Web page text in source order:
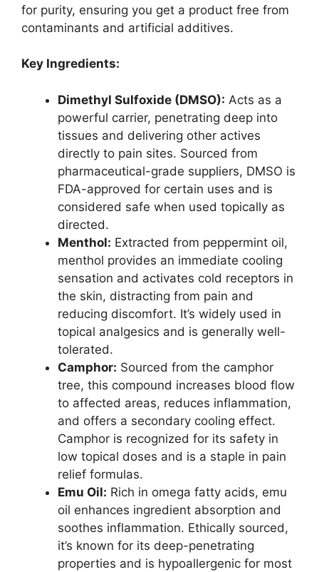
for purity, ensuring you get a product free from
contaminants and artificial additives.
Key Ingredients:
Dimethyl Sulfoxide (DMSO): Acts as a
powerful carrier, penetrating deep into
tissues and delivering other actives
directly to pain sites. Sourced from
pharmaceutical-grade suppliers, DMSO is
FDA-approved for certain uses and is
considered safe when used topically as
directed.
Menthol: Extracted from peppermint oil,
menthol provides an immediate cooling
sensation and activates cold receptors in
the skin, distracting from pain and
reducing discomfort. It’s widely used in
topical analgesics and is generally well-
tolerated.
Camphor: Sourced from the camphor
tree, this compound increases blood flow
to affected areas, reduces inflammation,
and offers a secondary cooling effect.
Camphor is recognized for its safety in
low topical doses and is a staple in pain
relief formulas.
Emu Oil: Rich in omega fatty acids, emu
oil enhances ingredient absorption and
soothes inflammation. Ethically sourced,
it’s known for its deep-penetrating
properties and is hypoallergenic for most